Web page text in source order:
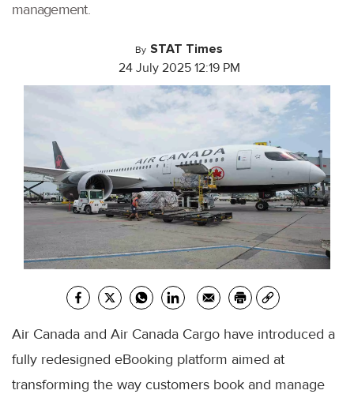
management.
By STAT Times
24 July 2025 12:19 PM
Air Canada and Air Canada Cargo have introduced a
fully redesigned eBooking platform aimed at
transforming the way customers book and manage